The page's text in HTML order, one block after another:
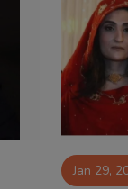
Jan 29,